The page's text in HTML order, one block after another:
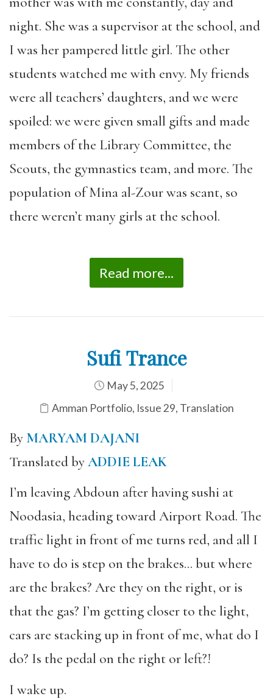
night. She was a supervisor at the school, and
I was her pampered little girl. The other
students watched me with envy. My friends
were all teachers’ daughters, and we were
spoiled: we were given small gifts and made
members of the Library Committee, the
Scouts, the gymnastics team, and more. The
population of Mina al-Zour was scant, so
there weren’t many girls at the school.
Read more...
Sufi Trance
May 5, 2025
Amman Portfolio, Issue 29, Translation
By MARYAM DAJANI
Translated byADDIE LEAK
I’m leaving Abdoun after having sushi at
Noodasia, heading toward Airport Road. The
traffic light in front of me turns red, and all I
have to do is step on the brakes… but where
are the brakes? Are they on the right, or is
that the gas? I’m getting closer to the light,
cars are stacking up in front of me, what do I
do? Is the pedal on the right or left?!
I wake up.